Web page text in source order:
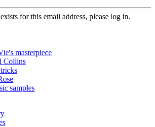
for this email address, please log in.
masterpiece
Collins
samples